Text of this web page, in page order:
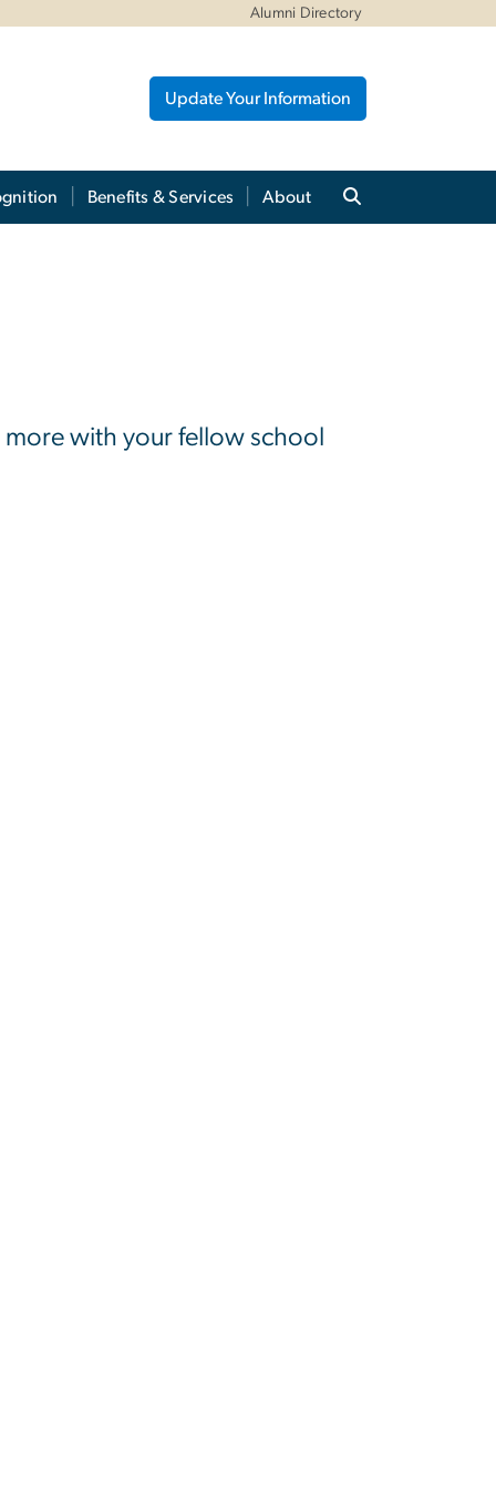
Alumni Directory
Update Your Information
Benefits & Services About
with your fellow school